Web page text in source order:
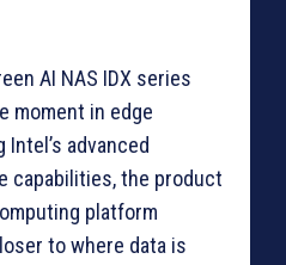
AI NAS IDX series
moment in edge
advanced
capabilities, the product
platform
to where data is